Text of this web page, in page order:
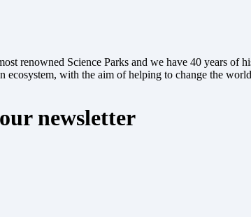
renowned Science Parks and we have 40 years
ecosystem, with the aim of helping to change the
newsletter